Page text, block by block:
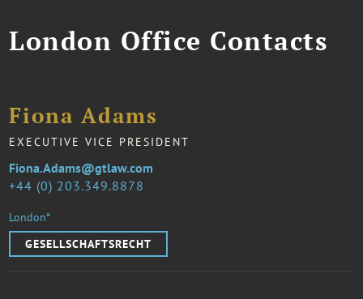
London Office Contacts
Fiona Adams
EXECUTIVE VICE PRESIDENT
44 (0) 203.349.8878
Fiona.Adams@gtlaw.com
London*
GESELLSCHAFTSRECHT